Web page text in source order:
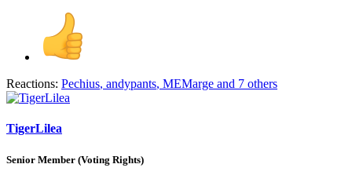
Reactions: Pechius, andypants, MEMarge and 7 others
TigerLilea
Senior Member (Voting Rights)